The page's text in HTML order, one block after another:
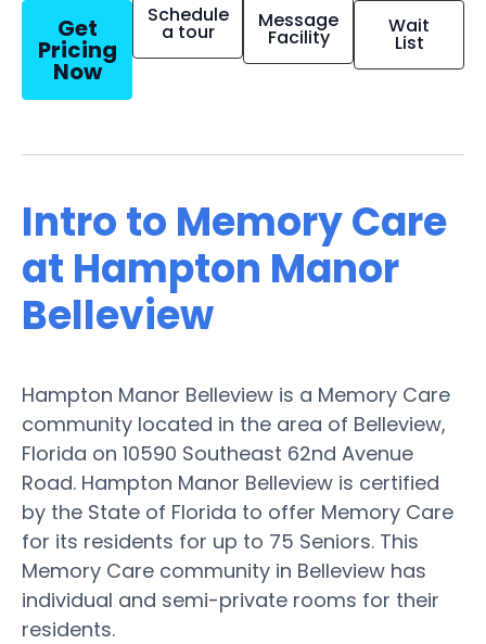
Get
Pricing
Now
Schedule
a tour Message
Facility Wait
List
Intro to Memory Care
at Hampton Manor
Belleview
Hampton Manor Belleview is a Memory Care
community located in the area of Belleview,
Florida on 10590 Southeast 62nd Avenue
Road. Hampton Manor Belleview is certified
by the State of Florida to offer Memory Care
for its residents for up to 75 Seniors. This
Memory Care community in Belleview has
individual and semi-private rooms for their
residents.